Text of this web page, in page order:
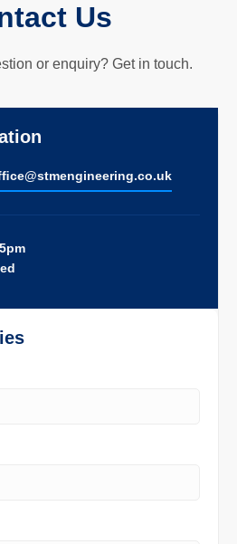
Us
or enquiry? Get in touch.